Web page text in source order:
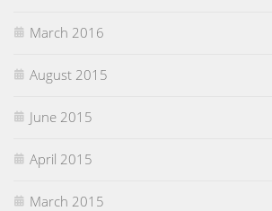
March 2016
August 2015
June 2015
April 2015
March 2015